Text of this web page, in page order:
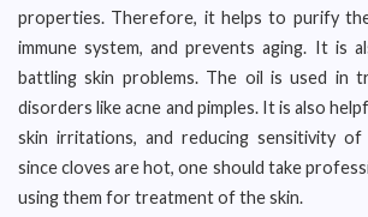
properties. Therefore, it helps to purify
immune system, and prevents aging. It is
battling skin problems. The oil is used in
disorders like acne and pimples. It is also
skin irritations, and reducing sensitivity of
since cloves are hot, one should take
using them for treatment of the skin.